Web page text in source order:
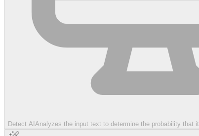
Detect AI Analyzes the input text to determine the probability that